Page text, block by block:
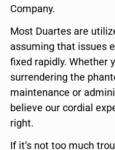
Company.
Most Duartes are
assuming that issues
fixed rapidly. Whether
surrendering the
maintenance or
believe our cordial
right.
If it’s not too much